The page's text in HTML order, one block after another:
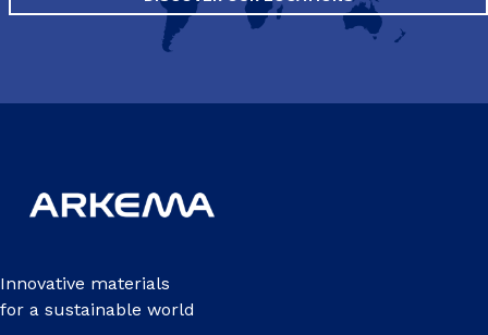
Innovative materials
for a sustainable world